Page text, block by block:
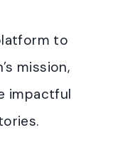
to
mission,
impactful